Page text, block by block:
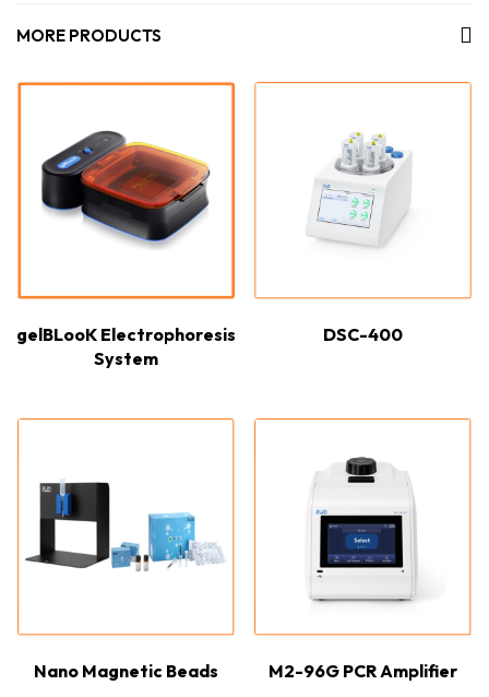
MORE PRODUCTS
gelBLooK Electrophoresis
System
DSC-400
Nano Magnetic Beads M2-96G PCR Amplifier